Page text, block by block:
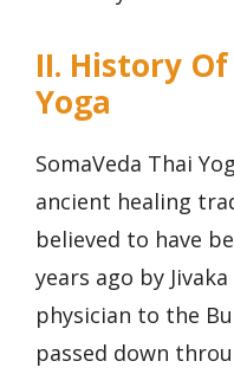
II. History
Yoga
SomaVeda Thai
ancient healing
believed to have
years ago by
physician to the
passed down